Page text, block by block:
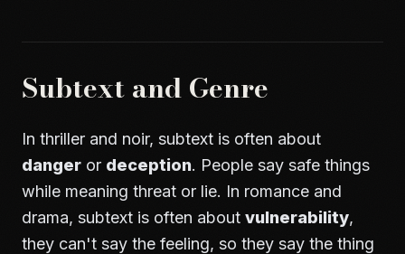
Subtext and Genre
In thriller and noir, subtext is often about
danger or deception. People say safe things
while meaning threat or lie. In romance and
drama, subtext is often about vulnerability,
they can't say the feeling, so they say the thing